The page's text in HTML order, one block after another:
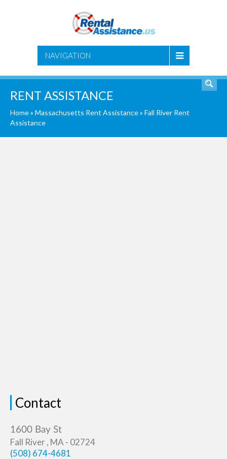
NAVIGATION
RENT ASSISTANCE
Home» Massachusetts Rent Assistance» Fall River Rent
Assistance
Contact
Fall River , MA - 02724
(508) 674-4681